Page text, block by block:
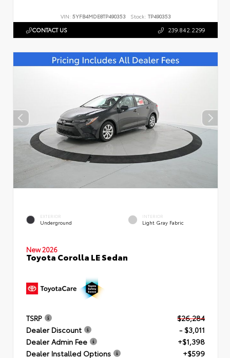
VIN: 5YFB4MDE8TP490353 Stock: TP490353
CONTACT US 239.842.2299
EXTERIOR
Underground
INTERIOR
Light Gray Fabric
New 2026
Toyota Corolla LE Sedan
TSRP
$26,284
Dealer Discount
- $3,011
Dealer Admin Fee
+$1,398
Dealer Installed Options
+$599